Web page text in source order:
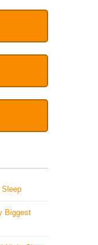
Sleep
Biggest